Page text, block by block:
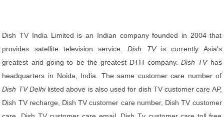
Dish TV India Limited is an Indian company founded in 2004 that
provides satellite television service.Dish TVis currently Asia's
greatest and going to be the greatest DTH company. Dish TVhas
headquarters in Noida, India. The same customer care number of
Dish TV Delhilisted above is also used for dish TV customer care AP,
Dish TV recharge, Dish TV customer care number, Dish TV customer